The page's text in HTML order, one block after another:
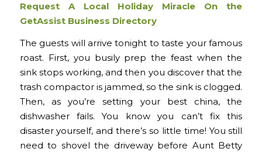
Request A Local Holiday Miracle On the
GetAssist Business Directory
The guests will arrive tonight to taste your famous
roast. First, you busily prep the feast when the
sink stops working, and then you discover that the
trash compactor is jammed, so the sink is clogged.
Then, as you’re setting your best china, the
dishwasher fails. You know you can’t fix this
disaster yourself, and there’s so little time! You still
need to shovel the driveway before Aunt Betty